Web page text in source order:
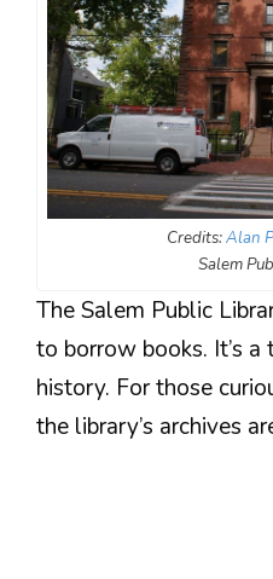
Credits:Alan
Salem
The Salem Public
to borrow books. It’s
history. For those
the library’s archives